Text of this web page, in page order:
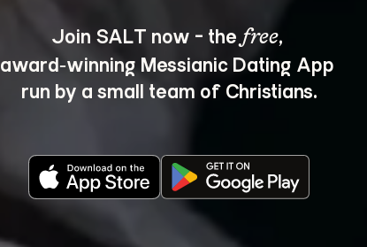
Join SALT now - the free,
award‑winning Messianic Dating App
run by a small team of Christians.